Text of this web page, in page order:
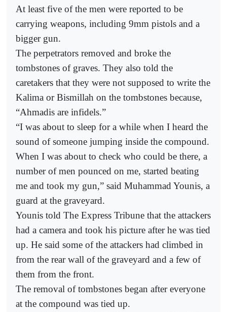
At least five of the men were reported to be
carrying weapons, including 9mm pistols and a
bigger gun.
The perpetrators removed and broke the
tombstones of graves. They also told the
caretakers that they were not supposed to write the
Kalima or Bismillah on the tombstones because,
“Ahmadis are infidels.”
“I was about to sleep for a while when I heard the
sound of someone jumping inside the compound.
When I was about to check who could be there, a
number of men pounced on me, started beating
me and took my gun,” said Muhammad Younis, a
guard at the graveyard.
Younis told The Express Tribune that the attackers
had a camera and took his picture after he was tied
up. He said some of the attackers had climbed in
from the rear wall of the graveyard and a few of
them from the front.
The removal of tombstones began after everyone
at the compound was tied up.